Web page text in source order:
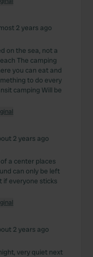
use of our site with
that you’ve
from your use
2 years ago
on the sea, not a
The camping
you can eat and
to do every
camping Will be
2 years ago
a center places
can only be left
if everyone sticks
2 years ago
very quiet next